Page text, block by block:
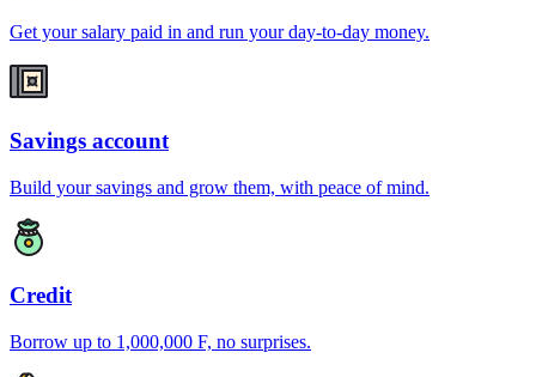
Get your salary paid in and run your day-to-day money.
Savings account
Build your savings and grow them, with peace of mind.
Credit
Borrow up to 1,000,000 F, no surprises.